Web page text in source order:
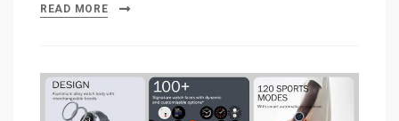
READ MORE